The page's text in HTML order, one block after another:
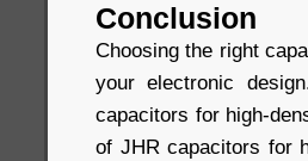
Conclusion
Choosing the right
your electronic
capacitors for high-
of JHR capacitors for